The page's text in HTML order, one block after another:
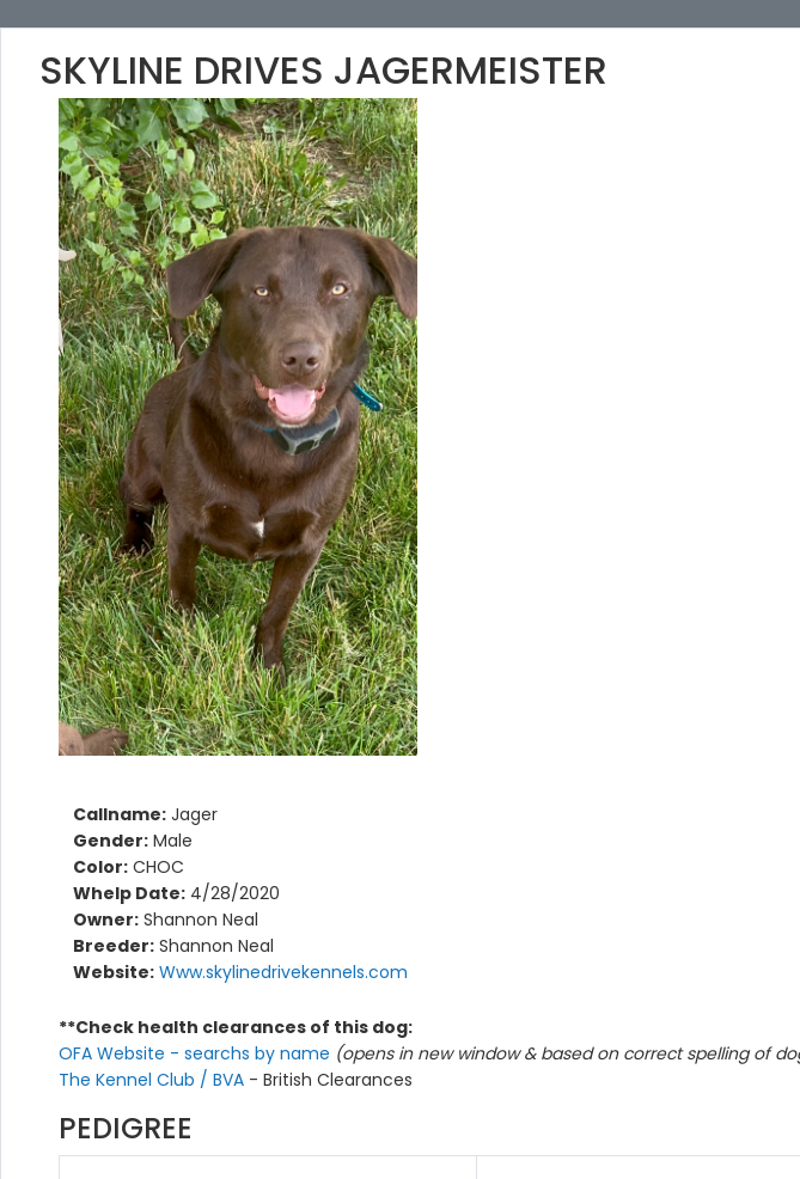
SKYLINE DRIVES JAGERMEISTER
Callname: Jager
Gender: Male
Color: CHOC
Whelp Date: 4/28/2020
Owner: Shannon Neal
Breeder: Shannon Neal
Website: Www.skylinedrivekennels.com
**Check health clearances of this dog:
OFA Website - searchs by name (opens in new window & based on correct spelling of
The Kennel Club / BVA - British Clearances
PEDIGREE